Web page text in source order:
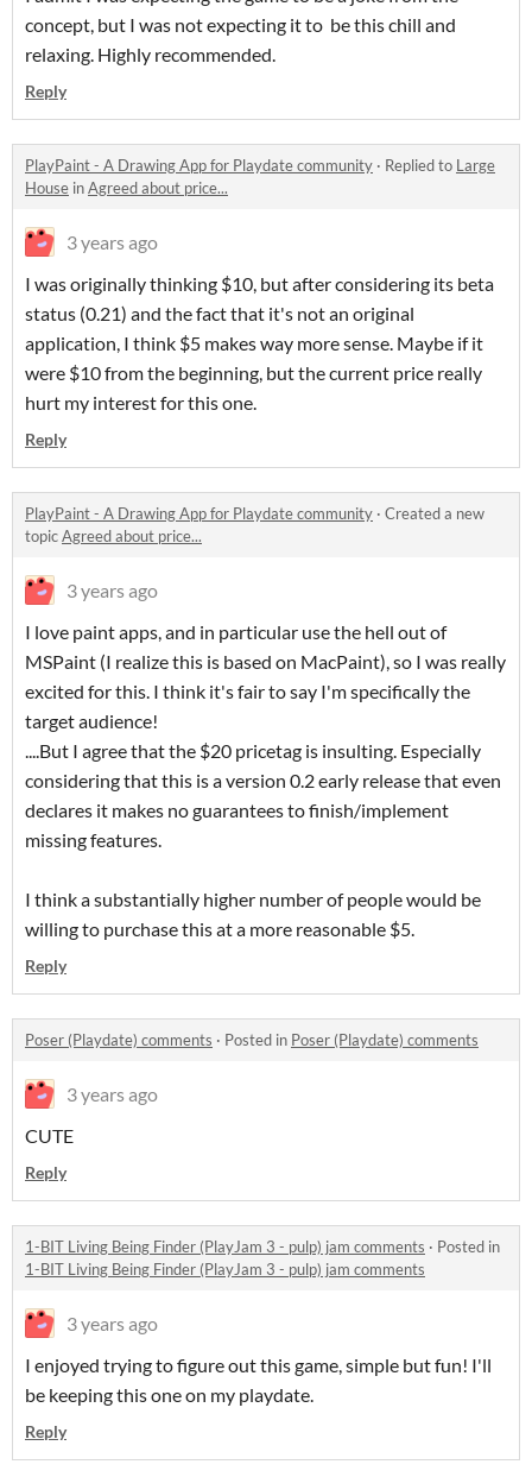
concept, but I was not expecting it to be this chill and
relaxing. Highly recommended.
Reply
PlayPaint - A Drawing App for Playdate community · Replied to Large
House inAgreed about price...
3 years ago
I was originally thinking $10, but after considering its beta
status (0.21) and the fact that it's not an original
application, I think $5 makes way more sense. Maybe if it
were $10 from the beginning, but the current price really
hurt my interest for this one.
Reply
PlayPaint - A Drawing App for Playdate community · Created a new
topicAgreed about price...
3 years ago
I love paint apps, and in particular use the hell out of
MSPaint (I realize this is based on MacPaint), so I was really
excited for this. I think it's fair to say I'm specifically the
target audience!
....But I agree that the $20 pricetag is insulting. Especially
considering that this is a version 0.2 early release that even
declares it makes no guarantees to finish/implement
missing features.
I think a substantially higher number of people would be
willing to purchase this at a more reasonable $5.
Reply
Poser (Playdate) comments · Posted in Poser (Playdate) comments
3 years ago
CUTE
Reply
1-BIT Living Being Finder (PlayJam 3 - pulp) jam comments · Posted in
1-BIT Living Being Finder (PlayJam 3 - pulp) jam comments
3 years ago
I enjoyed trying to figure out this game, simple but fun! I'll
be keeping this one on my playdate.
Reply